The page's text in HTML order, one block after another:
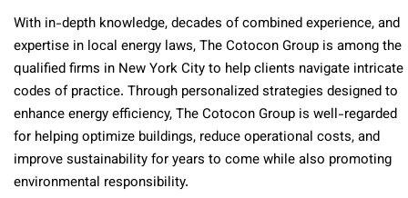
With in-depth knowledge, decades of combined experience, and
expertise in local energy laws, The Cotocon Group is among the
qualified firms in New York City to help clients navigate intricate
codes of practice. Through personalized strategies designed to
enhance energy efficiency, The Cotocon Group is well-regarded
for helping optimize buildings, reduce operational costs, and
improve sustainability for years to come while also promoting
environmental responsibility.